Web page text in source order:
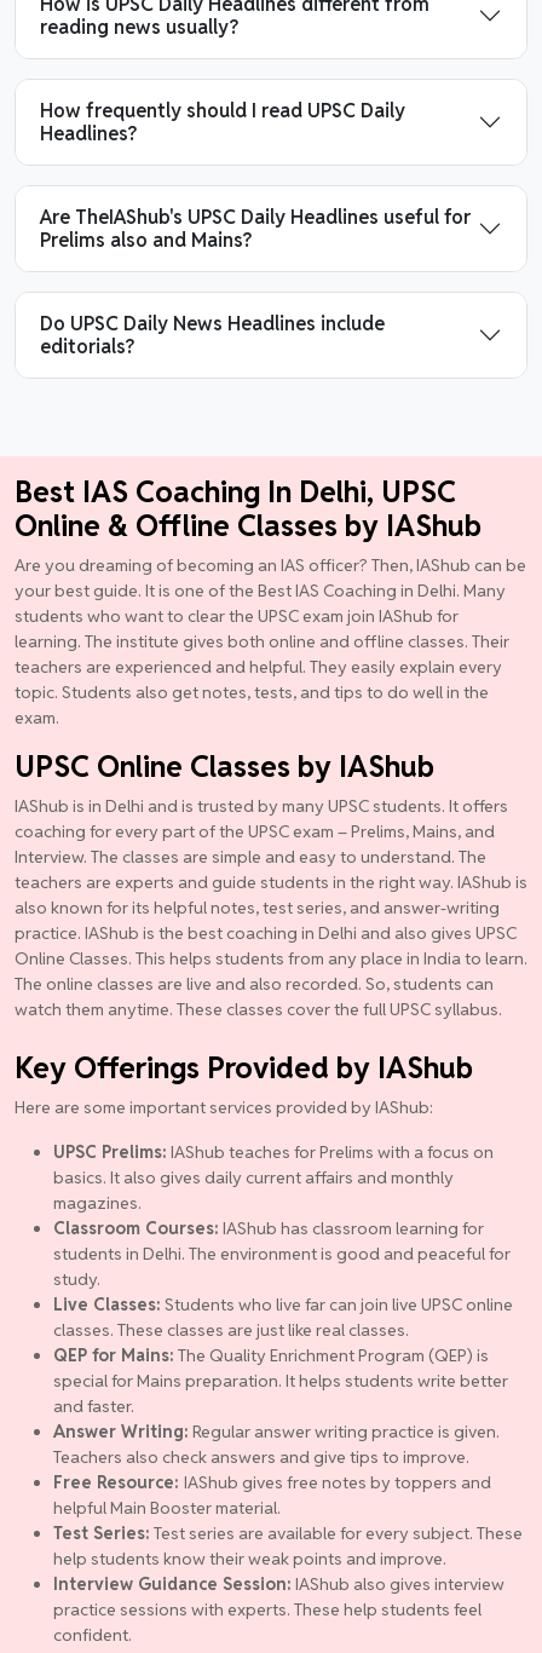
reading news usually?
How frequently should I read UPSC Daily
Headlines?
Are TheIAShub's UPSC Daily Headlines useful for
Prelims also and Mains?
Do UPSC Daily News Headlines include
editorials?
Best IAS Coaching In Delhi, UPSC
Online & Offline Classes by IAShub
Are you dreaming of becoming an IAS officer? Then, IAShub can be
your best guide. It is one of the Best IAS Coaching in Delhi. Many
students who want to clear the UPSC exam join IAShub for
learning. The institute gives both online and offline classes. Their
teachers are experienced and helpful. They easily explain every
topic. Students also get notes, tests, and tips to do well in the
exam.
UPSC Online Classes by IAShub
IAShub is in Delhi and is trusted by many UPSC students. It offers
coaching for every part of the UPSC exam – Prelims, Mains, and
Interview. The classes are simple and easy to understand. The
teachers are experts and guide students in the right way. IAShub is
also known for its helpful notes, test series, and answer-writing
practice. IAShub is the best coaching in Delhi and also gives UPSC
Online Classes. This helps students from any place in India to learn.
The online classes are live and also recorded. So, students can
watch them anytime. These classes cover the full UPSC syllabus.
Key Offerings Provided by IAShub
Here are some important services provided by IAShub:
UPSC Prelims: IAShub teaches for Prelims with a focus on
basics. It also gives daily current affairs and monthly
magazines.
Classroom Courses: IAShub has classroom learning for
students in Delhi. The environment is good and peaceful for
study.
Live Classes: Students who live far can join live UPSC online
classes. These classes are just like real classes.
QEP for Mains: The Quality Enrichment Program (QEP) is
special for Mains preparation. It helps students write better
and faster.
Answer Writing: Regular answer writing practice is given.
Teachers also check answers and give tips to improve.
Free Resource: IAShub gives free notes by toppers and
helpful Main Booster material.
Test Series: Test series are available for every subject. These
help students know their weak points and improve.
Interview Guidance Session: IAShub also gives interview
practice sessions with experts. These help students feel
confident.